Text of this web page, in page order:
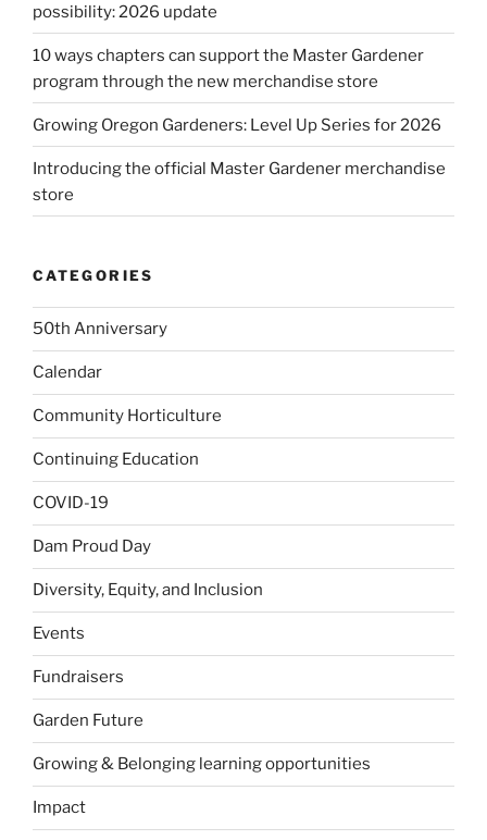
possibility: 2026 update
10 ways chapters can support the Master Gardener
program through the new merchandise store
Growing Oregon Gardeners: Level Up Series for 2026
Introducing the official Master Gardener merchandise
store
CATEGORIES
50th Anniversary
Calendar
Community Horticulture
Continuing Education
COVID-19
Dam Proud Day
Diversity, Equity, and Inclusion
Events
Fundraisers
Garden Future
Growing & Belonging learning opportunities
Impact